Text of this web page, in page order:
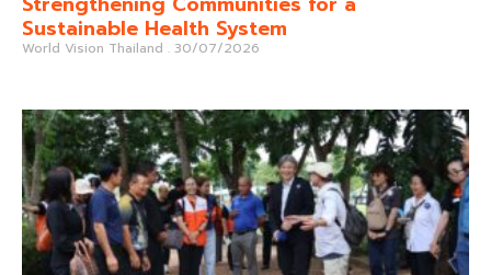
Sustainable Health System
World Vision Thailand 30/07/2026